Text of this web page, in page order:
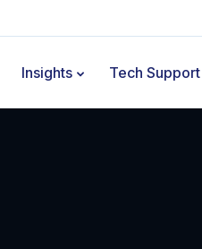
Insights Tech Support